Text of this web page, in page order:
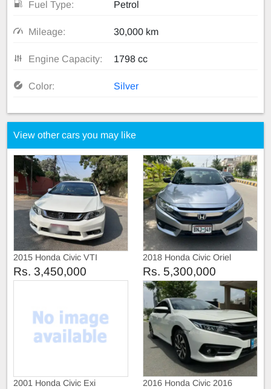
Fuel Type: Petrol
Mileage: 30,000 km
Engine Capacity: 1798 cc
Color: Silver
View other cars you may like
2015 Honda Civic VTI
Prosmatic
Rs. 3,450,000
2018 Honda Civic Oriel
Rs. 5,300,000
2001 Honda Civic Exi 2016 Honda Civic 2016